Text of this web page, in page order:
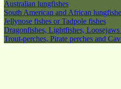
Australian lungfishes
South American and African
Jellynose fishes or Tadpole fishes
Dragonfishes, Lightfishes, Loosejaws
Trout-perches, Pirate perches and